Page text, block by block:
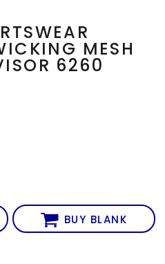
MESH
6260
BUY BLANK